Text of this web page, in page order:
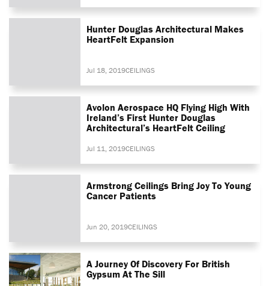
Hunter Douglas Architectural Makes
HeartFelt Expansion
Jul 18, 2019CEILINGS
Avolon Aerospace HQ Flying High With
Ireland’s First Hunter Douglas
Architectural’s HeartFelt Ceiling
Jul 11, 2019CEILINGS
Armstrong Ceilings Bring Joy To Young
Cancer Patients
Jun 20, 2019CEILINGS
A Journey Of Discovery For British
Gypsum At The Sill